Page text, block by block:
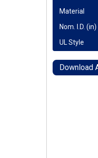
Material
Nom. I.D. (in)
UL Style
Download